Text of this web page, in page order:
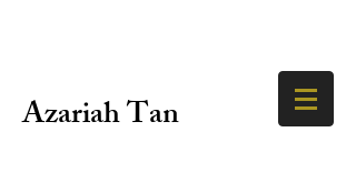
Azariah Tan